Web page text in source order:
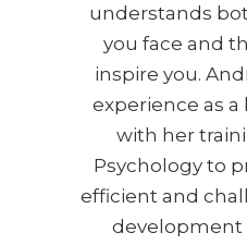
understands
you face and
inspire you.
experience as
with her
Psychology to
efficient and
development